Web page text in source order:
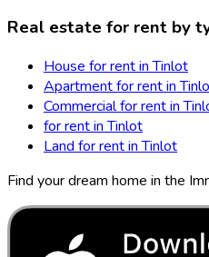
Real estate for rent by
House for rent in Tinlot
Apartment for rent in
Commercial for rent in
for rent in Tinlot
Land for rent in Tinlot
Find your dream home in the